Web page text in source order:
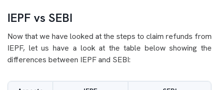
IEPF vs SEBI
Now that we have looked at the steps to claim refunds from
IEPF, let us have a look at the table below showing the
differences between IEPF and SEBI: